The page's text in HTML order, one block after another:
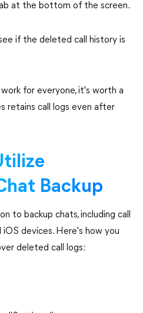
at the bottom of the screen.
if the deleted call history is
for everyone, it's worth a
retains call logs even after
Backup
to backup chats, including call
iOS devices. Here's how you
deleted call logs: